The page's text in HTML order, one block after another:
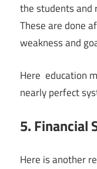
the students and
These are done
weakness and
Here education
nearly perfect
5. Financial
Here is another